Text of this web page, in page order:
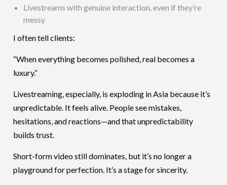
Livestreams with genuine interaction, even if they’re
messy
I often tell clients:
“When everything becomes polished, real becomes a
luxury.”
Livestreaming, especially, is exploding in Asia because it’s
unpredictable. It feels alive. People see mistakes,
hesitations, and reactions—and that unpredictability
builds trust.
Short-form video still dominates, but it’s no longer a
playground for perfection. It’s a stage for sincerity.